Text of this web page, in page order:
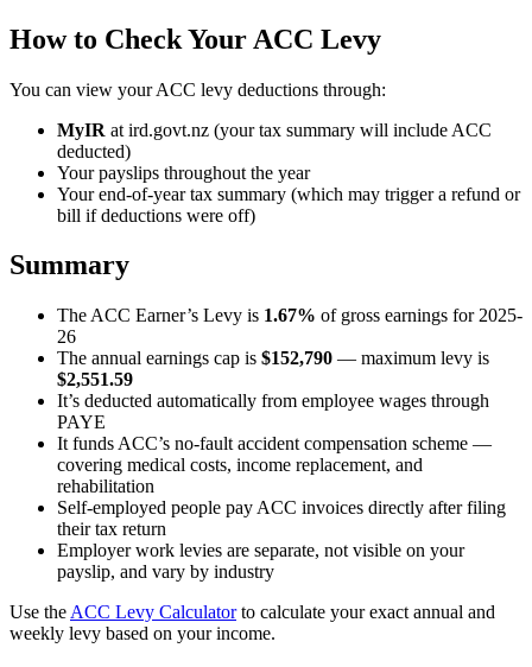
How to Check Your ACC Levy
You can view your ACC levy deductions through:
MyIR at ird.govt.nz (your tax summary will include ACC
deducted)
Your payslips throughout the year
Your end-of-year tax summary (which may trigger a refund or
bill if deductions were off)
Summary
The ACC Earner’s Levy is 1.67% of gross earnings for 2025-
26
The annual earnings cap is $152,790 — maximum levy is
$2,551.59
It’s deducted automatically from employee wages through
PAYE
It funds ACC’s no-fault accident compensation scheme —
covering medical costs, income replacement, and
rehabilitation
Self-employed people pay ACC invoices directly after filing
their tax return
Employer work levies are separate, not visible on your
payslip, and vary by industry
Use the ACC Levy Calculatorto calculate your exact annual and
weekly levy based on your income.